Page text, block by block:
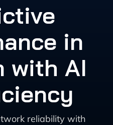
in
with AI
reliability with